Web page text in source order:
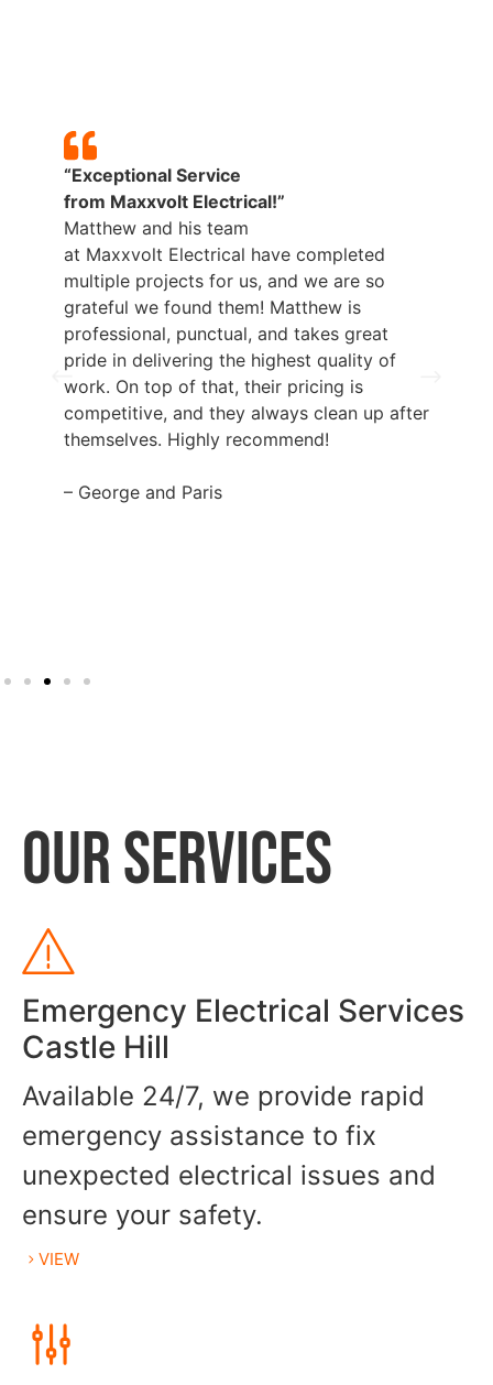
“Exceptional Service
from Maxxvolt Electrical!”
Matthew and his team
at Maxxvolt Electrical have completed
multiple projects for us, and we are so
grateful we found them! Matthew is
professional, punctual, and takes great
pride in delivering the highest quality of
work. On top of that, their pricing is
competitive, and they always clean up after
themselves. Highly recommend!
– George and Paris
OUR SERVICES
Emergency Electrical Services
Castle Hill
Available 24/7, we provide rapid
emergency assistance to fix
unexpected electrical issues and
ensure your safety.
VIEW